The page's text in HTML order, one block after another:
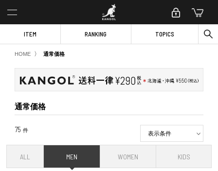
ITEM RANKING TOPICS
HOME 〉 通常価格
通常価格
75 件 表示条件
ALL MEN WOMEN KIDS